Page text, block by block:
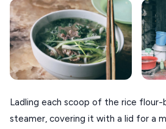
Ladling each scoop of the rice
steamer, covering it with a lid for a